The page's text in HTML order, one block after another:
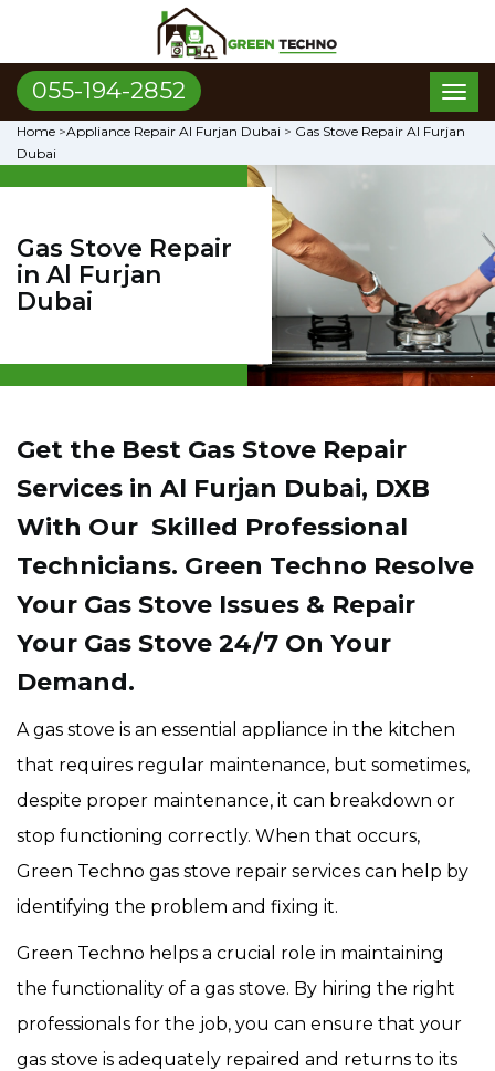
055-194-2852
Home >Appliance Repair Al Furjan Dubai > Gas Stove Repair Al Furjan
Dubai
Gas Stove Repair
in Al Furjan
Dubai
Get the Best Gas Stove Repair
Services in Al Furjan Dubai, DXB
With Our Skilled Professional
Technicians. Green Techno Resolve
Your Gas Stove Issues & Repair
Your Gas Stove 24/7 On Your
Demand.
A gas stove is an essential appliance in the kitchen
that requires regular maintenance, but sometimes,
despite proper maintenance, it can breakdown or
stop functioning correctly. When that occurs,
Green Techno gas stove repair services can help by
identifying the problem and fixing it.
Green Techno helps a crucial role in maintaining
the functionality of a gas stove. By hiring the right
professionals for the job, you can ensure that your
gas stove is adequately repaired and returns to its